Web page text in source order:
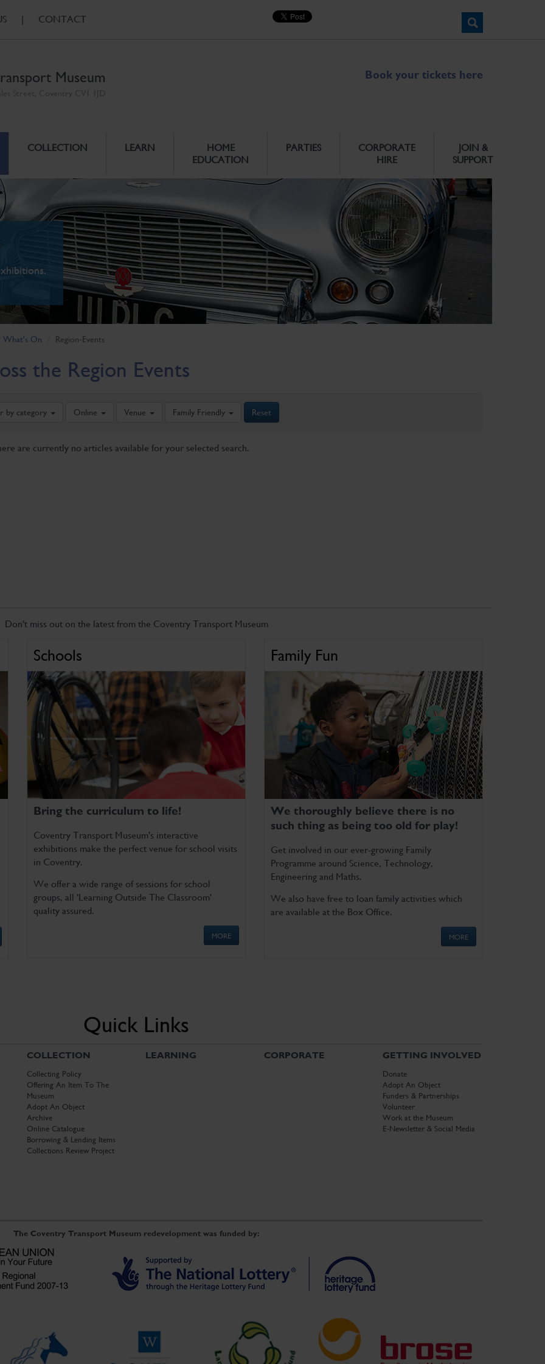
| CONTACT
Museum Book your tickets here
COLLECTION LEARN
HOME
EDUCATION
PARTIES
CORPORATE
HIRE
JOIN &
SUPPORT
What's On Region-Events
the Region Events
by category Online Venue Family Friendly Reset
are currently no articles available for your selected search.
Don't miss out on the latest from the Coventry Transport Museum
Schools
Bring the curriculum to life!
Coventry Transport Museum's interactive
exhibitions make the perfect venue for school visits
in Coventry.
We offer a wide range of sessions for school
groups, all 'Learning Outside The Classroom'
quality assured.
MORE
Family Fun
We thoroughly believe there is no
such thing as being too old for play!
Get involved in our ever-growing Family
Programme around Science, Technology,
Engineering and Maths.
We also have free to loan family activities which
are available at the Box Office.
MORE
Quick Links
COLLECTION
Collecting Policy
Offering An Item To The
Museum
Adopt An Object
Archive
Online Catalogue
Borrowing & Lending Items
Collections Review Project
LEARNING CORPORATE GETTING INVOLVED
Donate
Adopt An Object
Funders & Partnerships
Volunteer
Work at the Museum
E-Newsletter & Social Media
The Coventry Transport Museum redevelopment was funded by: